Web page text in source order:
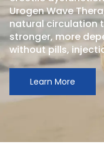
Urogen Wave
natural circulation
stronger, more
without pills,
Learn More